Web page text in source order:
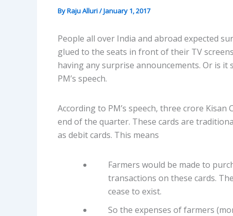
ByRaju Alluri/January 1, 2017
People all over India and abroad expected
glued to the seats in front of their TV
having any surprise announcements. Or is
PM’s speech.
According to PM’s speech, three crore
end of the quarter. These cards are
as debit cards. This means
Farmers would be made to
transactions on these cards.
cease to exist.
So the expenses of farmers